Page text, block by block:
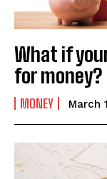
What if
for money?
MONEY March